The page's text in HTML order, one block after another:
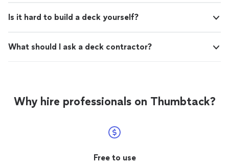
Is it hard to build a deck yourself?
What should I ask a deck contractor?
Why hire professionals on Thumbtack?
Free to use